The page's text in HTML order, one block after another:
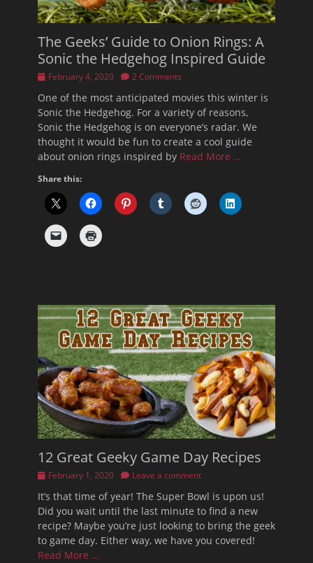
The Geeks’ Guide to Onion Rings: A
Sonic the Hedgehog Inspired Guide
Posted
February 4, 2020 2 Comments
One of the most anticipated movies this winter is
Sonic the Hedgehog. For a variety of reasons,
Sonic the Hedgehog is on everyone’s radar. We
thought it would be fun to create a cool guide
about onion rings inspired by Read More …
Share this:
12 Great Geeky Game Day Recipes
Posted
February 1, 2020 Leave a comment
It’s that time of year! The Super Bowl is upon us!
Did you wait until the last minute to find a new
recipe? Maybe you’re just looking to bring the geek
to game day. Either way, we have you covered!
Read More …